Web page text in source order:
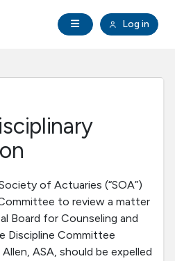
Open Navigation
Log in
of Actuaries (“SOA”)
to review a matter
Board for Counseling and
Discipline Committee
ASA, should be expelled